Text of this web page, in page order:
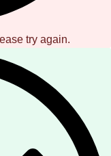
try again.